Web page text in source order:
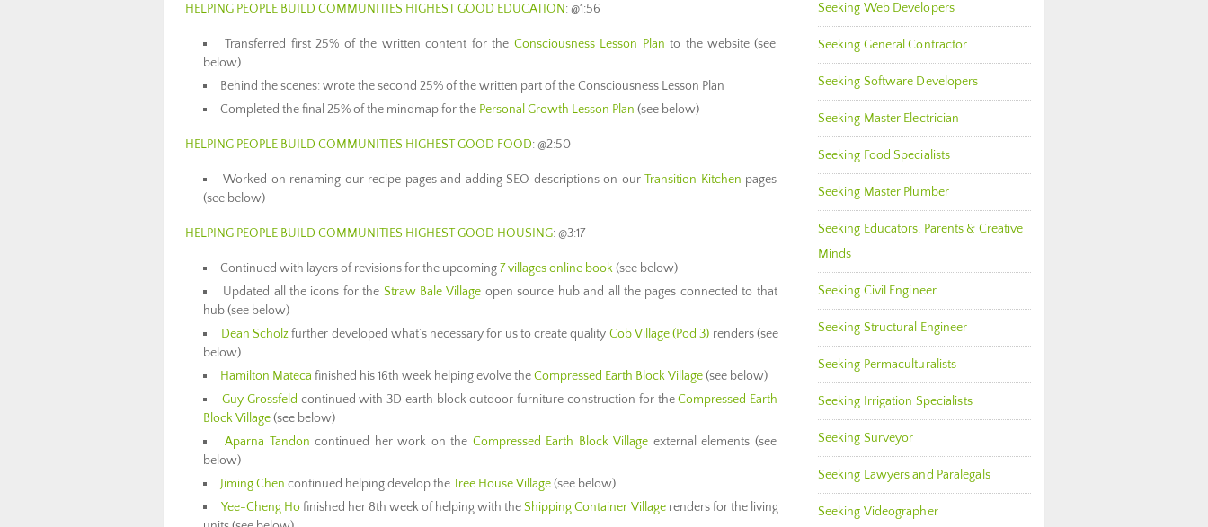
HELPING PEOPLE BUILD COMMUNITIES HIGHEST GOOD EDUCATION: @1:56
Transferred first 25% of the written content for the Consciousness Lesson Plan to the website (see
below)
Behind the scenes: wrote the second 25% of the written part of the Consciousness Lesson Plan
Completed the final 25% of the mindmap for the Personal Growth Lesson Plan (see below)
HELPING PEOPLE BUILD COMMUNITIES HIGHEST GOOD FOOD: @2:50
Worked on renaming our recipe pages and adding SEO descriptions on ourTransition Kitchen pages
(see below)
HELPING PEOPLE BUILD COMMUNITIES HIGHEST GOOD HOUSING: @3:17
Continued with layers of revisions for the upcoming7 villages online book(see below)
Updated all the icons for the Straw Bale Village open source hub and all the pages connected to that
hub (see below)
Dean Scholzfurther developed what’s necessary for us to create quality Cob Village (Pod 3) renders (see
below)
Hamilton Mateca finished his 16th week helping evolve theCompressed Earth Block Village(see below)
Guy Grossfeld continued with 3D earth block outdoor furniture construction for theCompressed Earth
Block Village(see below)
Aparna Tandon continued her work on the Compressed Earth Block Village external elements (see
below)
Jiming Chen continued helping develop theTree House Village(see below)
Yee-Cheng Hofinished her 8th week of helping with theShipping Container Villagerenders for the living
Seeking Web Developers
Seeking General Contractor
Seeking Software Developers
Seeking Master Electrician
Seeking Food Specialists
Seeking Master Plumber
Seeking Educators, Parents & Creative
Minds
Seeking Civil Engineer
Seeking Structural Engineer
Seeking Permaculturalists
Seeking Irrigation Specialists
Seeking Surveyor
Seeking Lawyers and Paralegals
Seeking Videographer